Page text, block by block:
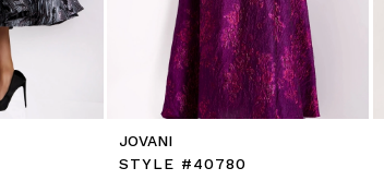
JOVANI
STYLE #40780